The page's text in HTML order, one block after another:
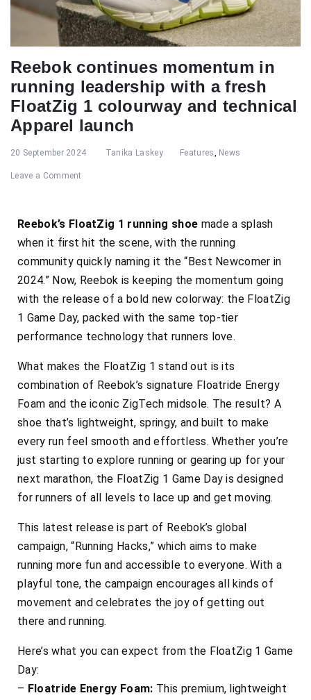
Reebok continues momentum in
running leadership with a fresh
FloatZig 1 colourway and technical
Apparel launch
20 September 2024 Tanika Laskey Features, News
Leave a Comment
Reebok’s FloatZig 1 running shoe made a splash
when it first hit the scene, with the running
community quickly naming it the “Best Newcomer in
2024.” Now, Reebok is keeping the momentum going
with the release of a bold new colorway: the FloatZig
1 Game Day, packed with the same top-tier
performance technology that runners love.
What makes the FloatZig 1 stand out is its
combination of Reebok’s signature Floatride Energy
Foam and the iconic ZigTech midsole. The result? A
shoe that’s lightweight, springy, and built to make
every run feel smooth and effortless. Whether you’re
just starting to explore running or gearing up for your
next marathon, the FloatZig 1 Game Day is designed
for runners of all levels to lace up and get moving.
This latest release is part of Reebok’s global
campaign, “Running Hacks,” which aims to make
running more fun and accessible to everyone. With a
playful tone, the campaign encourages all kinds of
movement and celebrates the joy of getting out
there and running.
Here’s what you can expect from the FloatZig 1 Game
Day:
– Floatride Energy Foam: This premium, lightweight